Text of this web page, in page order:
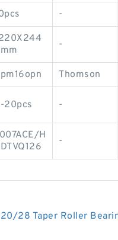
-
-
Thomson
20pcs -
H
-
28 Taper Roller